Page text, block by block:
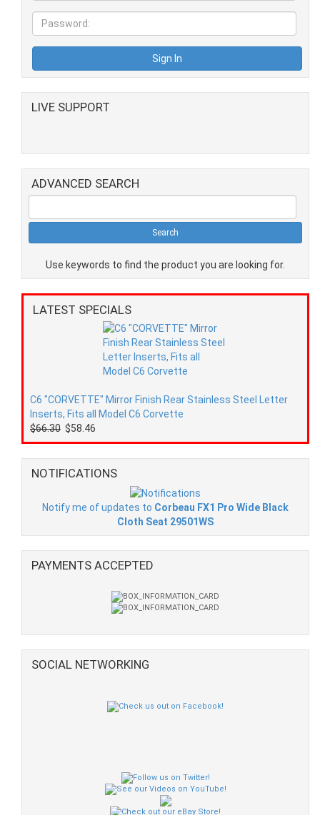
LIVE SUPPORT
ADVANCED SEARCH
Use keywords to find the product you are looking for.
LATEST SPECIALS
C6 "CORVETTE" Mirror Finish Rear Stainless Steel Letter
Inserts, Fits all Model C6 Corvette
$66.30 $58.46
NOTIFICATIONS
Notify me of updates to Corbeau FX1 Pro Wide Black
Cloth Seat 29501WS
PAYMENTS ACCEPTED
SOCIAL NETWORKING